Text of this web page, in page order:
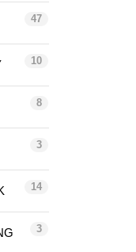
47
10
8
3
14
3